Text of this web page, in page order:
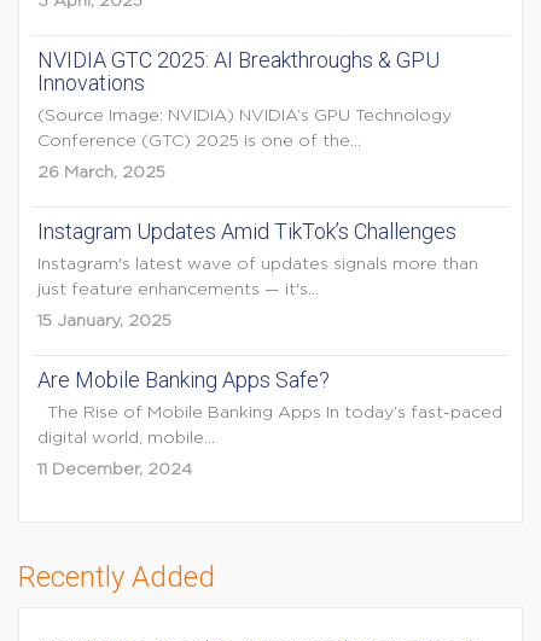
NVIDIA GTC 2025: AI Breakthroughs & GPU
Innovations
(Source Image: NVIDIA) NVIDIA’s GPU Technology
Conference (GTC) 2025 is one of the...
26 March, 2025
Instagram Updates Amid TikTok’s Challenges
Instagram's latest wave of updates signals more than
just feature enhancements — it's...
15 January, 2025
Are Mobile Banking Apps Safe?
The Rise of Mobile Banking Apps In today’s fast-paced
digital world, mobile...
11 December, 2024
Recently Added